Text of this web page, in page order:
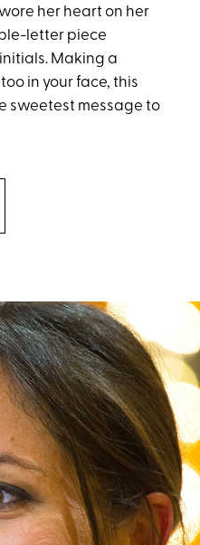
her heart on her
letter piece
Making a
in your face, this
sweetest message to